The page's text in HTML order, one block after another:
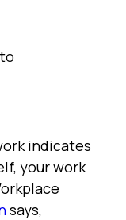
indicates
your work
says,